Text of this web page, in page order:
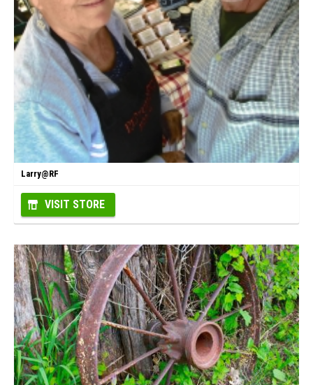
Larry@RF
VISIT STORE